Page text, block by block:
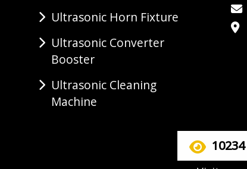
Ultrasonic Horn Fixture
Ultrasonic Converter
Booster
Ultrasonic Cleaning
Machine
10234